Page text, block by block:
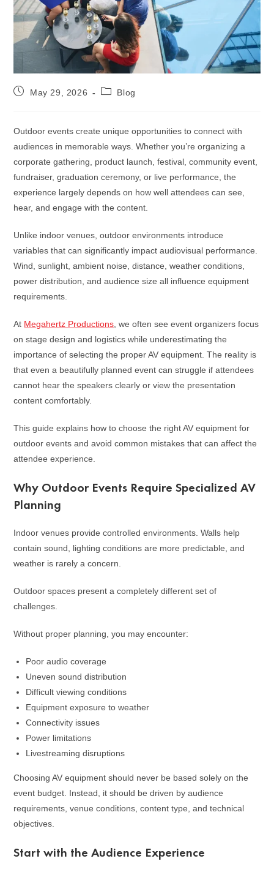
May 29, 2026 Blog
Outdoor events create unique opportunities to connect with
audiences in memorable ways. Whether you’re organizing a
corporate gathering, product launch, festival, community event,
fundraiser, graduation ceremony, or live performance, the
experience largely depends on how well attendees can see,
hear, and engage with the content.
Unlike indoor venues, outdoor environments introduce
variables that can significantly impact audiovisual performance.
Wind, sunlight, ambient noise, distance, weather conditions,
power distribution, and audience size all influence equipment
requirements.
At Megahertz Productions, we often see event organizers focus
on stage design and logistics while underestimating the
importance of selecting the proper AV equipment. The reality is
that even a beautifully planned event can struggle if attendees
cannot hear the speakers clearly or view the presentation
content comfortably.
This guide explains how to choose the right AV equipment for
outdoor events and avoid common mistakes that can affect the
attendee experience.
Why Outdoor Events Require Specialized AV
Planning
Indoor venues provide controlled environments. Walls help
contain sound, lighting conditions are more predictable, and
weather is rarely a concern.
Outdoor spaces present a completely different set of
challenges.
Without proper planning, you may encounter:
Poor audio coverage
Uneven sound distribution
Difficult viewing conditions
Equipment exposure to weather
Connectivity issues
Power limitations
Livestreaming disruptions
Choosing AV equipment should never be based solely on the
event budget. Instead, it should be driven by audience
requirements, venue conditions, content type, and technical
objectives.
Start with the Audience Experience